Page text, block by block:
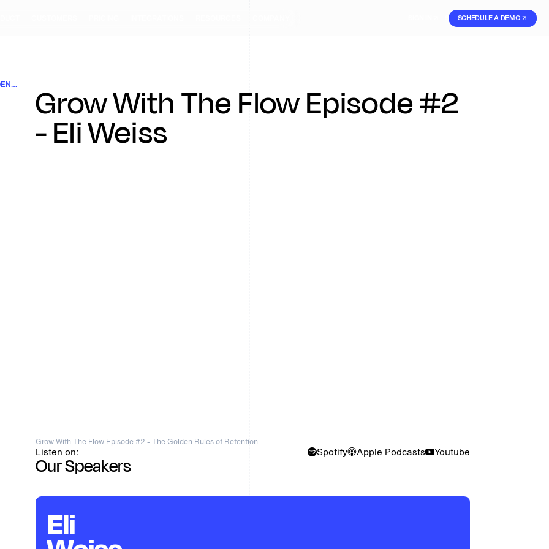
SIGN IN SIGN UP
SCHEDULE A DEMO
GROW WITH THE FLOW- EPISODE 2: THE GOLDEN RULES OF RETENTION Grow With The Flow Episode #2
- Eli Weiss
Grow With The Flow Episode #2 - The Golden Rules of Retention
Listen on: Spotify Apple Podcasts Youtube
Our Speakers
Eli